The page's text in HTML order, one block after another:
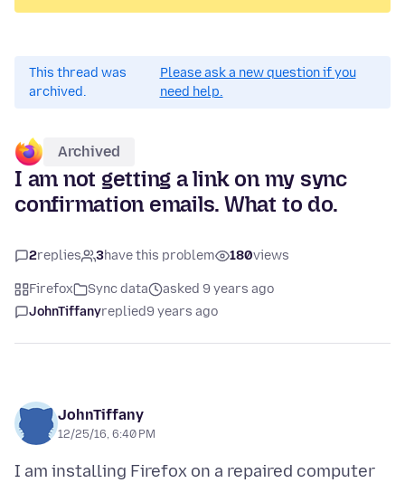
This thread was
archived.
Please ask a new question if you
need help.
Archived
I am not getting a link on my sync
confirmation emails. What to do.
2replies 3have this problem 180views
Firefox Sync data
asked 9 years ago
JohnTiffanyreplied9 years ago
JohnTiffany
12/25/16, 6:40 PM
I am installing Firefox on a repaired computer